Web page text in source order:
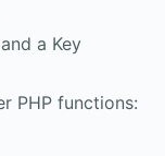
a Key
PHP functions: